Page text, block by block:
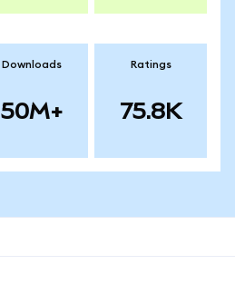
Downloads
50M+
Ratings
75.8K